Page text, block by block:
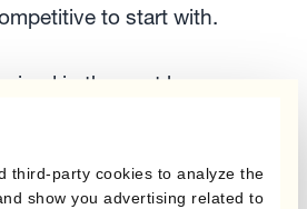
third-party cookies to analyze the
show you advertising related to
to start with.
in the past because
anything in terms of
the FX markets changed